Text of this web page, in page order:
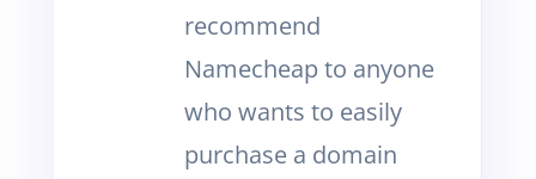
recommend
Namecheap to anyone
who wants to easily
purchase a domain